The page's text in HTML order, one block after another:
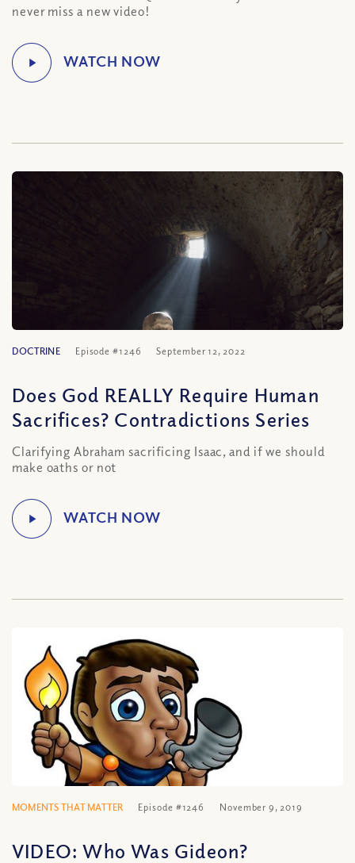
never miss a new video!
DOCTRINE Episode #1246 September 12, 2022
Does God REALLY Require Human
Sacrifices? Contradictions Series
Clarifying Abraham sacrificing Isaac, and if we should
make oaths or not
MOMENTS THAT MATTER Episode #1246 November 9, 2019
VIDEO: Who Was Gideon?